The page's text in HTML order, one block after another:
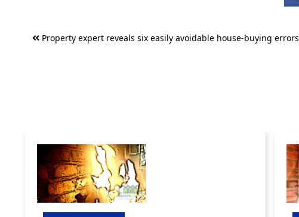
navigation
Property expert reveals six easily avoidable house-buying errors